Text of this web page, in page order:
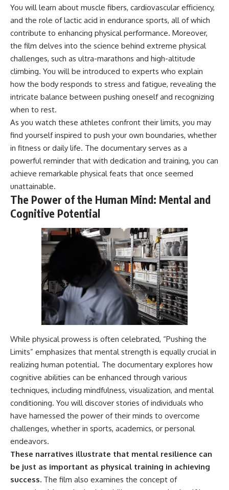
* How **color constancy** lets
objects keep the same color
under different lighting
* Why **The Dress** fooled
millions of people
* The difference between
colors**, and **"Olo"**
## Watch Next
▶️ **[The 4-Billion-Year War Your
Cells Are Still Fighting]** →
[https://youtu.be/OQxKhvTt-
OY]
▶️ **Subscribe for more mind-
bending science every week:**
https://www.youtube.com/@Fr
eakyScience-h2o?
sub_confirmation=1]
(https://www.youtube.com/@Fr
eakyScience-h2o?
sub_confirmation=1)
The answer changes the way
you'll think about color
perception forever. In this video,
we explore the neuroscience of
human vision, the limits of the
brain creates an experience that
no single wavelength of light
can produce.
You'll discover how S, M, and L
cone cells work together to
build color vision, why
metamerism shows that
different light spectra can
produce the same perceived
color, and how color constancy
allows your brain to keep
familiar objects looking stable
the day.
Subscribe for more long-form
psychology documentaries that
help thoughtful overthinkers
understand themselves with
more clarity, compassion, and
https://www.youtube.com/@Un
pluggedPsychology?
sub_confirmation=1
**I'd love to hear from you.**
Have you ever spent hours
believing someone was upset
with you, only to find out nothing
comments. Chances are,
someone else has lived that
#Overthinking #SocialAnxiety
#FearOfRejection
#PeoplePleasing #Rumination
#Anxiety #Psychology
#MentalHealth
#EmotionalHealth
#SelfAwareness
#RejectionSensitivity
#Overthinker
#PsychologyDocumentary
#AnxietyRelief
You will learn about muscle fibers, cardiovascular efficiency,
and the role of lactic acid in endurance sports, all of which
contribute to enhancing physical performance. Moreover,
the film delves into the science behind extreme physical
challenges, such as ultra-marathons and high-altitude
climbing. You will be introduced to experts who explain
how the body responds to stress and fatigue, revealing the
intricate balance between pushing oneself and recognizing
when to rest.
As you watch these athletes confront their limits, you may
find yourself inspired to push your own boundaries, whether
in fitness or daily life. The documentary serves as a
powerful reminder that with dedication and training, you can
achieve remarkable physical feats that once seemed
unattainable.
The Power of the Human Mind: Mental and
Cognitive Potential
While physical prowess is often celebrated, “Pushing the
Limits” emphasizes that mental strength is equally crucial in
realizing human potential. The documentary explores how
cognitive abilities can be enhanced through various
techniques, including mindfulness, visualization, and mental
conditioning. You will discover stories of individuals who
have harnessed the power of their minds to overcome
challenges, whether in sports, academics, or personal
endeavors.
These narratives illustrate that mental resilience can
be just as important as physical training in achieving
success. The film also examines the concept of